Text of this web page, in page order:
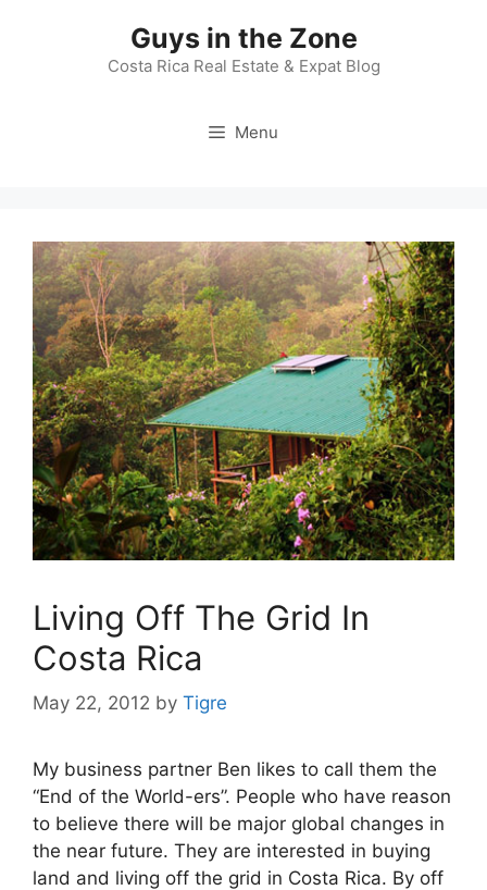
Guys in the Zone
Costa Rica Real Estate & Expat Blog
Menu
Living Off The Grid In
Costa Rica
May 22, 2012 by Tigre
My business partner Ben likes to call them the
“End of the World-ers”. People who have reason
to believe there will be major global changes in
the near future. They are interested in buying
land and living off the grid in Costa Rica. By off